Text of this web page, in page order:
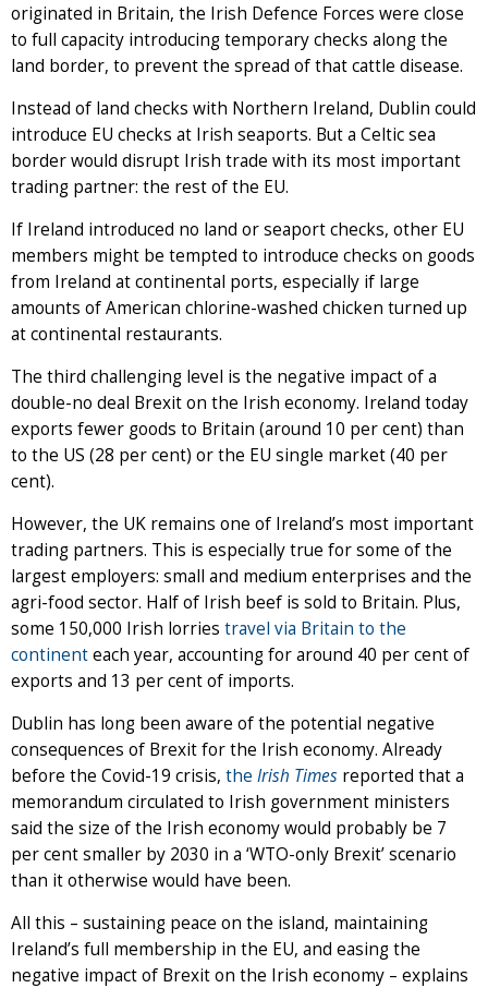
originated in Britain, the Irish Defence Forces were close
to full capacity introducing temporary checks along the
land border, to prevent the spread of that cattle disease.
Instead of land checks with Northern Ireland, Dublin could
introduce EU checks at Irish seaports. But a Celtic sea
border would disrupt Irish trade with its most important
trading partner: the rest of the EU.
If Ireland introduced no land or seaport checks, other EU
members might be tempted to introduce checks on goods
from Ireland at continental ports, especially if large
amounts of American chlorine-washed chicken turned up
at continental restaurants.
The third challenging level is the negative impact of a
double-no deal Brexit on the Irish economy. Ireland today
exports fewer goods to Britain (around 10 per cent) than
to the US (28 per cent) or the EU single market (40 per
cent).
However, the UK remains one of Ireland’s most important
trading partners. This is especially true for some of the
largest employers: small and medium enterprises and the
agri-food sector. Half of Irish beef is sold to Britain. Plus,
some 150,000 Irish lorries travel via Britain to the
continenteach year, accounting for around 40 per cent of
exports and 13 per cent of imports.
Dublin has long been aware of the potential negative
consequences of Brexit for the Irish economy. Already
before the Covid-19 crisis, the Irish Times reported that a
memorandum circulated to Irish government ministers
said the size of the Irish economy would probably be 7
per cent smaller by 2030 in a ‘WTO-only Brexit’ scenario
than it otherwise would have been.
All this – sustaining peace on the island, maintaining
Ireland’s full membership in the EU, and easing the
negative impact of Brexit on the Irish economy – explains